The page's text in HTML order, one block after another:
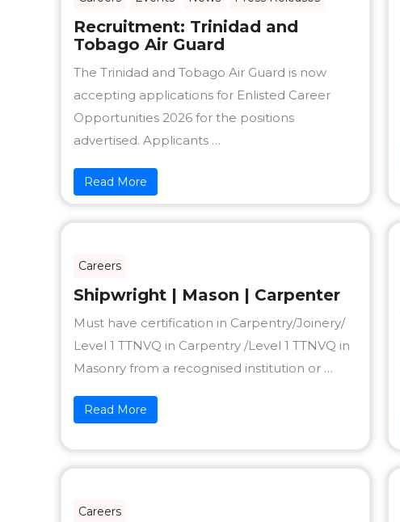
Recruitment: Trinidad and
Tobago Air Guard
The Trinidad and Tobago Air Guard is now
accepting applications for Enlisted Career
Opportunities 2026 for the positions
advertised. Applicants …
Read More
Careers
Shipwright | Mason | Carpenter
Must have certification in Carpentry/Joinery/
Level 1 TTNVQ in Carpentry /Level 1 TTNVQ in
Masonry from a recognised institution or …
Read More
Careers